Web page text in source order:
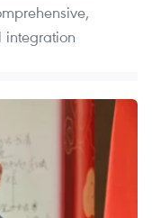
integration